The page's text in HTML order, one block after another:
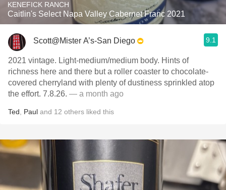
KENEFICK RANCH
Caitlin's Select Napa Valley Cabernet Franc 2021
Scott@Mister A’s-San Diego 9.1
2021 vintage. Light-medium/medium body. Hints of
richness here and there but a roller coaster to chocolate-
covered cherryland with plenty of dustiness sprinkled atop
the effort. 7.8.26. — a month ago
Ted Paul and 12 others liked this